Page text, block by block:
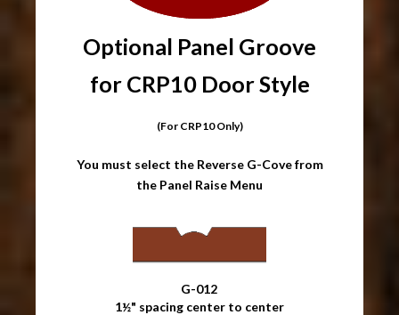
Optional Panel Groove
for CRP10 Door Style
(For CRP10 Only)
You must select the Reverse G-Cove from
the Panel Raise Menu
G-012
1½" spacing center to center